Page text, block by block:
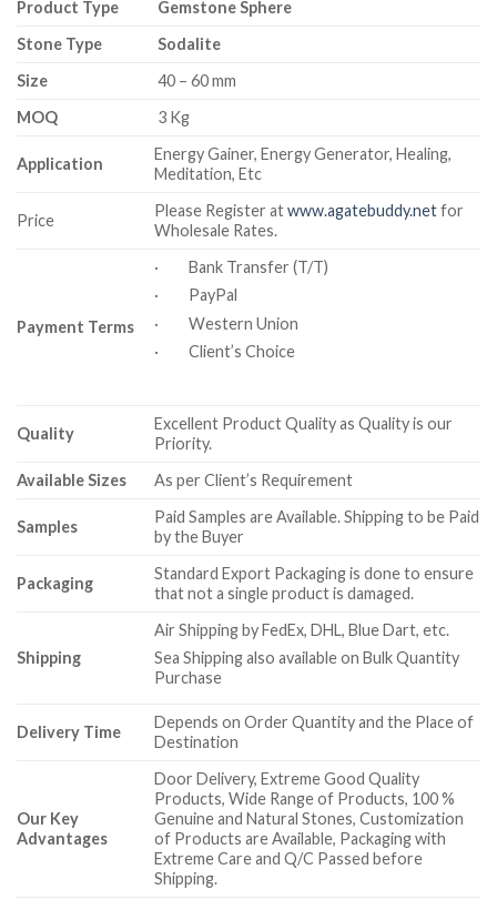
Product Type
Gemstone Sphere
Stone Type
Sodalite
Size
40 – 60 mm
MOQ
3 Kg
Application
Energy Gainer, Energy Generator, Healing,
Meditation, Etc
Price
Please Register atwww.agatebuddy.netfor
Wholesale Rates.
Payment Terms
· Bank Transfer (T/T)
· PayPal
· Western Union
· Client’s Choice
Quality
Excellent Product Quality as Quality is our
Priority.
Available Sizes
As per Client’s Requirement
Samples
Paid Samples are Available. Shipping to be Paid
by the Buyer
Packaging
Standard Export Packaging is done to ensure
that not a single product is damaged.
Shipping
Air Shipping by FedEx, DHL, Blue Dart, etc.
Sea Shipping also available on Bulk Quantity
Purchase
Delivery Time
Depends on Order Quantity and the Place of
Destination
Our Key
Advantages
Door Delivery, Extreme Good Quality
Products, Wide Range of Products, 100 %
Genuine and Natural Stones, Customization
of Products are Available, Packaging with
Extreme Care and Q/C Passed before
Shipping.